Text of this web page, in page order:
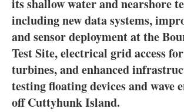
Agenda
Directory
Jobs
About us
its shallow water and nearshore
including new data systems,
and sensor deployment at the
Test Site, electrical grid access
turbines, and enhanced
testing floating devices and wave
off Cuttyhunk Island.